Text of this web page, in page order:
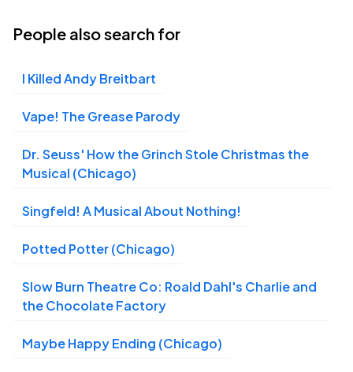
Shea's 710 Theatre, Buffalo, NY
Fri, 7:30 PM - 10:30 PM
MAR Shea's 710 Theatre, Buffalo, NY
20 Sat, 7:30 PM - 10:30 PM
People also search for
I Killed Andy Breitbart
Vape! The Grease Parody
Dr. Seuss' How the Grinch Stole Christmas the
Musical (Chicago)
Singfeld! A Musical About Nothing!
Potted Potter (Chicago)
Slow Burn Theatre Co: Roald Dahl's Charlie and
the Chocolate Factory
Maybe Happy Ending (Chicago)